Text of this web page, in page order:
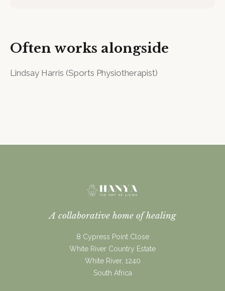
Often works alongside
Lindsay Harris (Sports Physiotherapist)
A collaborative home of healing
8 Cypress Point Close
White River Country Estate
White River, 1240
South Africa